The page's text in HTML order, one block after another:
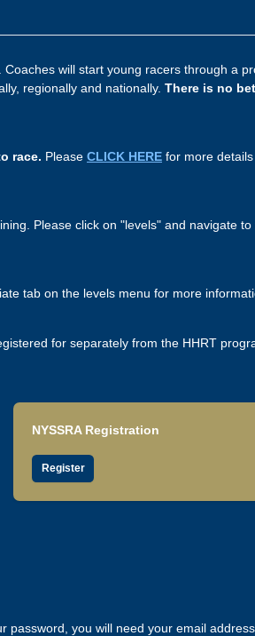
will start young racers through a
regionally and nationally. There is no
race. Please CLICK HERE for more
Please click on "levels" and navigate
tab on the levels menu for more
for separately from the HHRT
NYSSRA Registration
Register
you will need your email address.